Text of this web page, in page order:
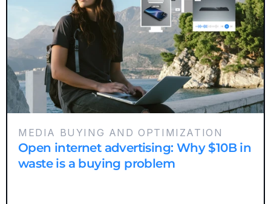
MEDIA BUYING AND OPTIMIZATION
Open internet advertising: Why $10B in
waste is a buying problem